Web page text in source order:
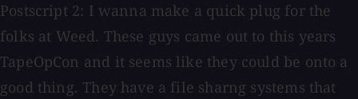
Postscript 2: I wanna make a quick plug for the
folks at Weed. These guys came out to this years
TapeOpCon and it seems like they could be onto a
good thing. They have a file sharng systems that